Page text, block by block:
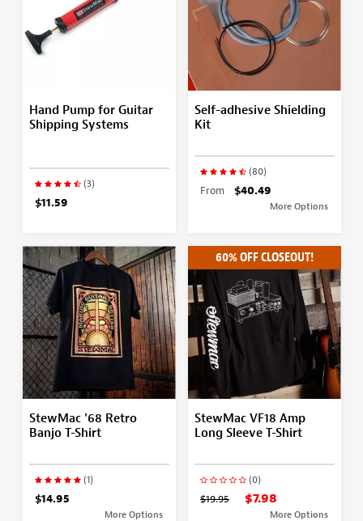
Hand Pump for Guitar
Shipping Systems
(3)
$11.59
Self-adhesive Shielding
Kit
(80)
From $40.49
More Options
StewMac '68 Retro
Banjo T-Shirt
(1)
$14.95
More Options
60% OFF CLOSEOUT!
StewMac VF18 Amp
Long Sleeve T-Shirt
(0)
$19.95 $7.98
More Options